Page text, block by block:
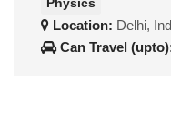
Physics
Location: Delhi,
Can Travel